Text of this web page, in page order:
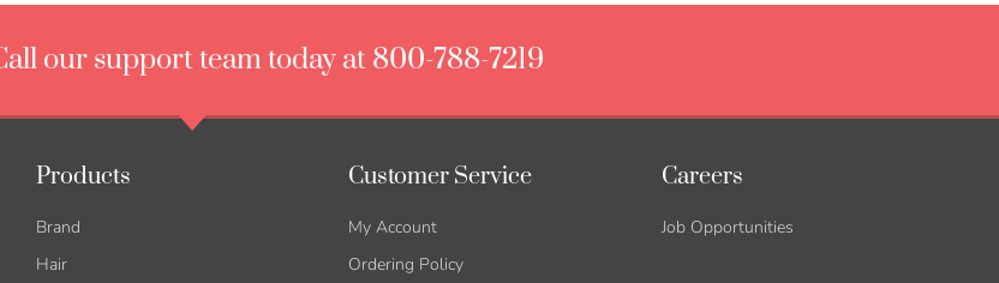
our support team today at 800-788-7219
Products
Brand
Hair
Customer Service
My Account
Ordering Policy
Careers
Job Opportunities